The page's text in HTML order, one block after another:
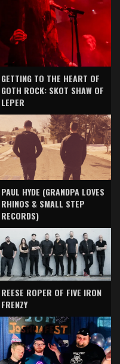
GETTING TO THE HEART OF
GOTH ROCK: SKOT SHAW OF
LEPER
PAUL HYDE (GRANDPA LOVES
RHINOS & SMALL STEP
RECORDS)
REESE ROPER OF FIVE IRON
FRENZY